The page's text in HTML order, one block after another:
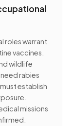
roles warrant
vaccines.
wildlife
rabies
establish
missions